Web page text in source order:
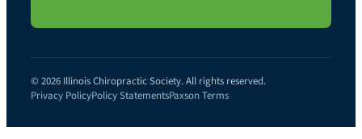
© 2026 Illinois Chiropractic Society. All rights reserved.
Privacy PolicyPolicy StatementsPaxson Terms